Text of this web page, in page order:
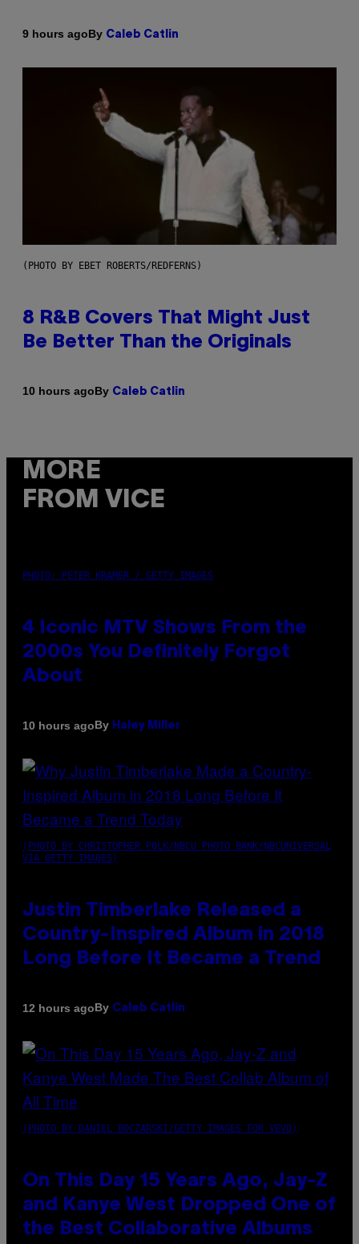
9 hours agoBy Caleb Catlin
(PHOTO BY EBET ROBERTS/REDFERNS)
8 R&B Covers That Might Just
Be Better Than the Originals
10 hours agoBy Caleb Catlin
MORE
FROM VICE
PHOTO: PETER KRAMER / GETTY IMAGES
4 Iconic MTV Shows From the
2000s You Definitely Forgot
About
10 hours agoBy Haley Miller
(PHOTO BY CHRISTOPHER POLK/NBCU PHOTO BANK/NBCUNIVERSAL
VIA GETTY IMAGES)
Justin Timberlake Released a
Country-Inspired Album in 2018
Long Before It Became a Trend
12 hours agoBy Caleb Catlin
(PHOTO BY DANIEL BOCZARSKI/GETTY IMAGES FOR VEVO)
On This Day 15 Years Ago, Jay-Z
and Kanye West Dropped One of
the Best Collaborative Albums